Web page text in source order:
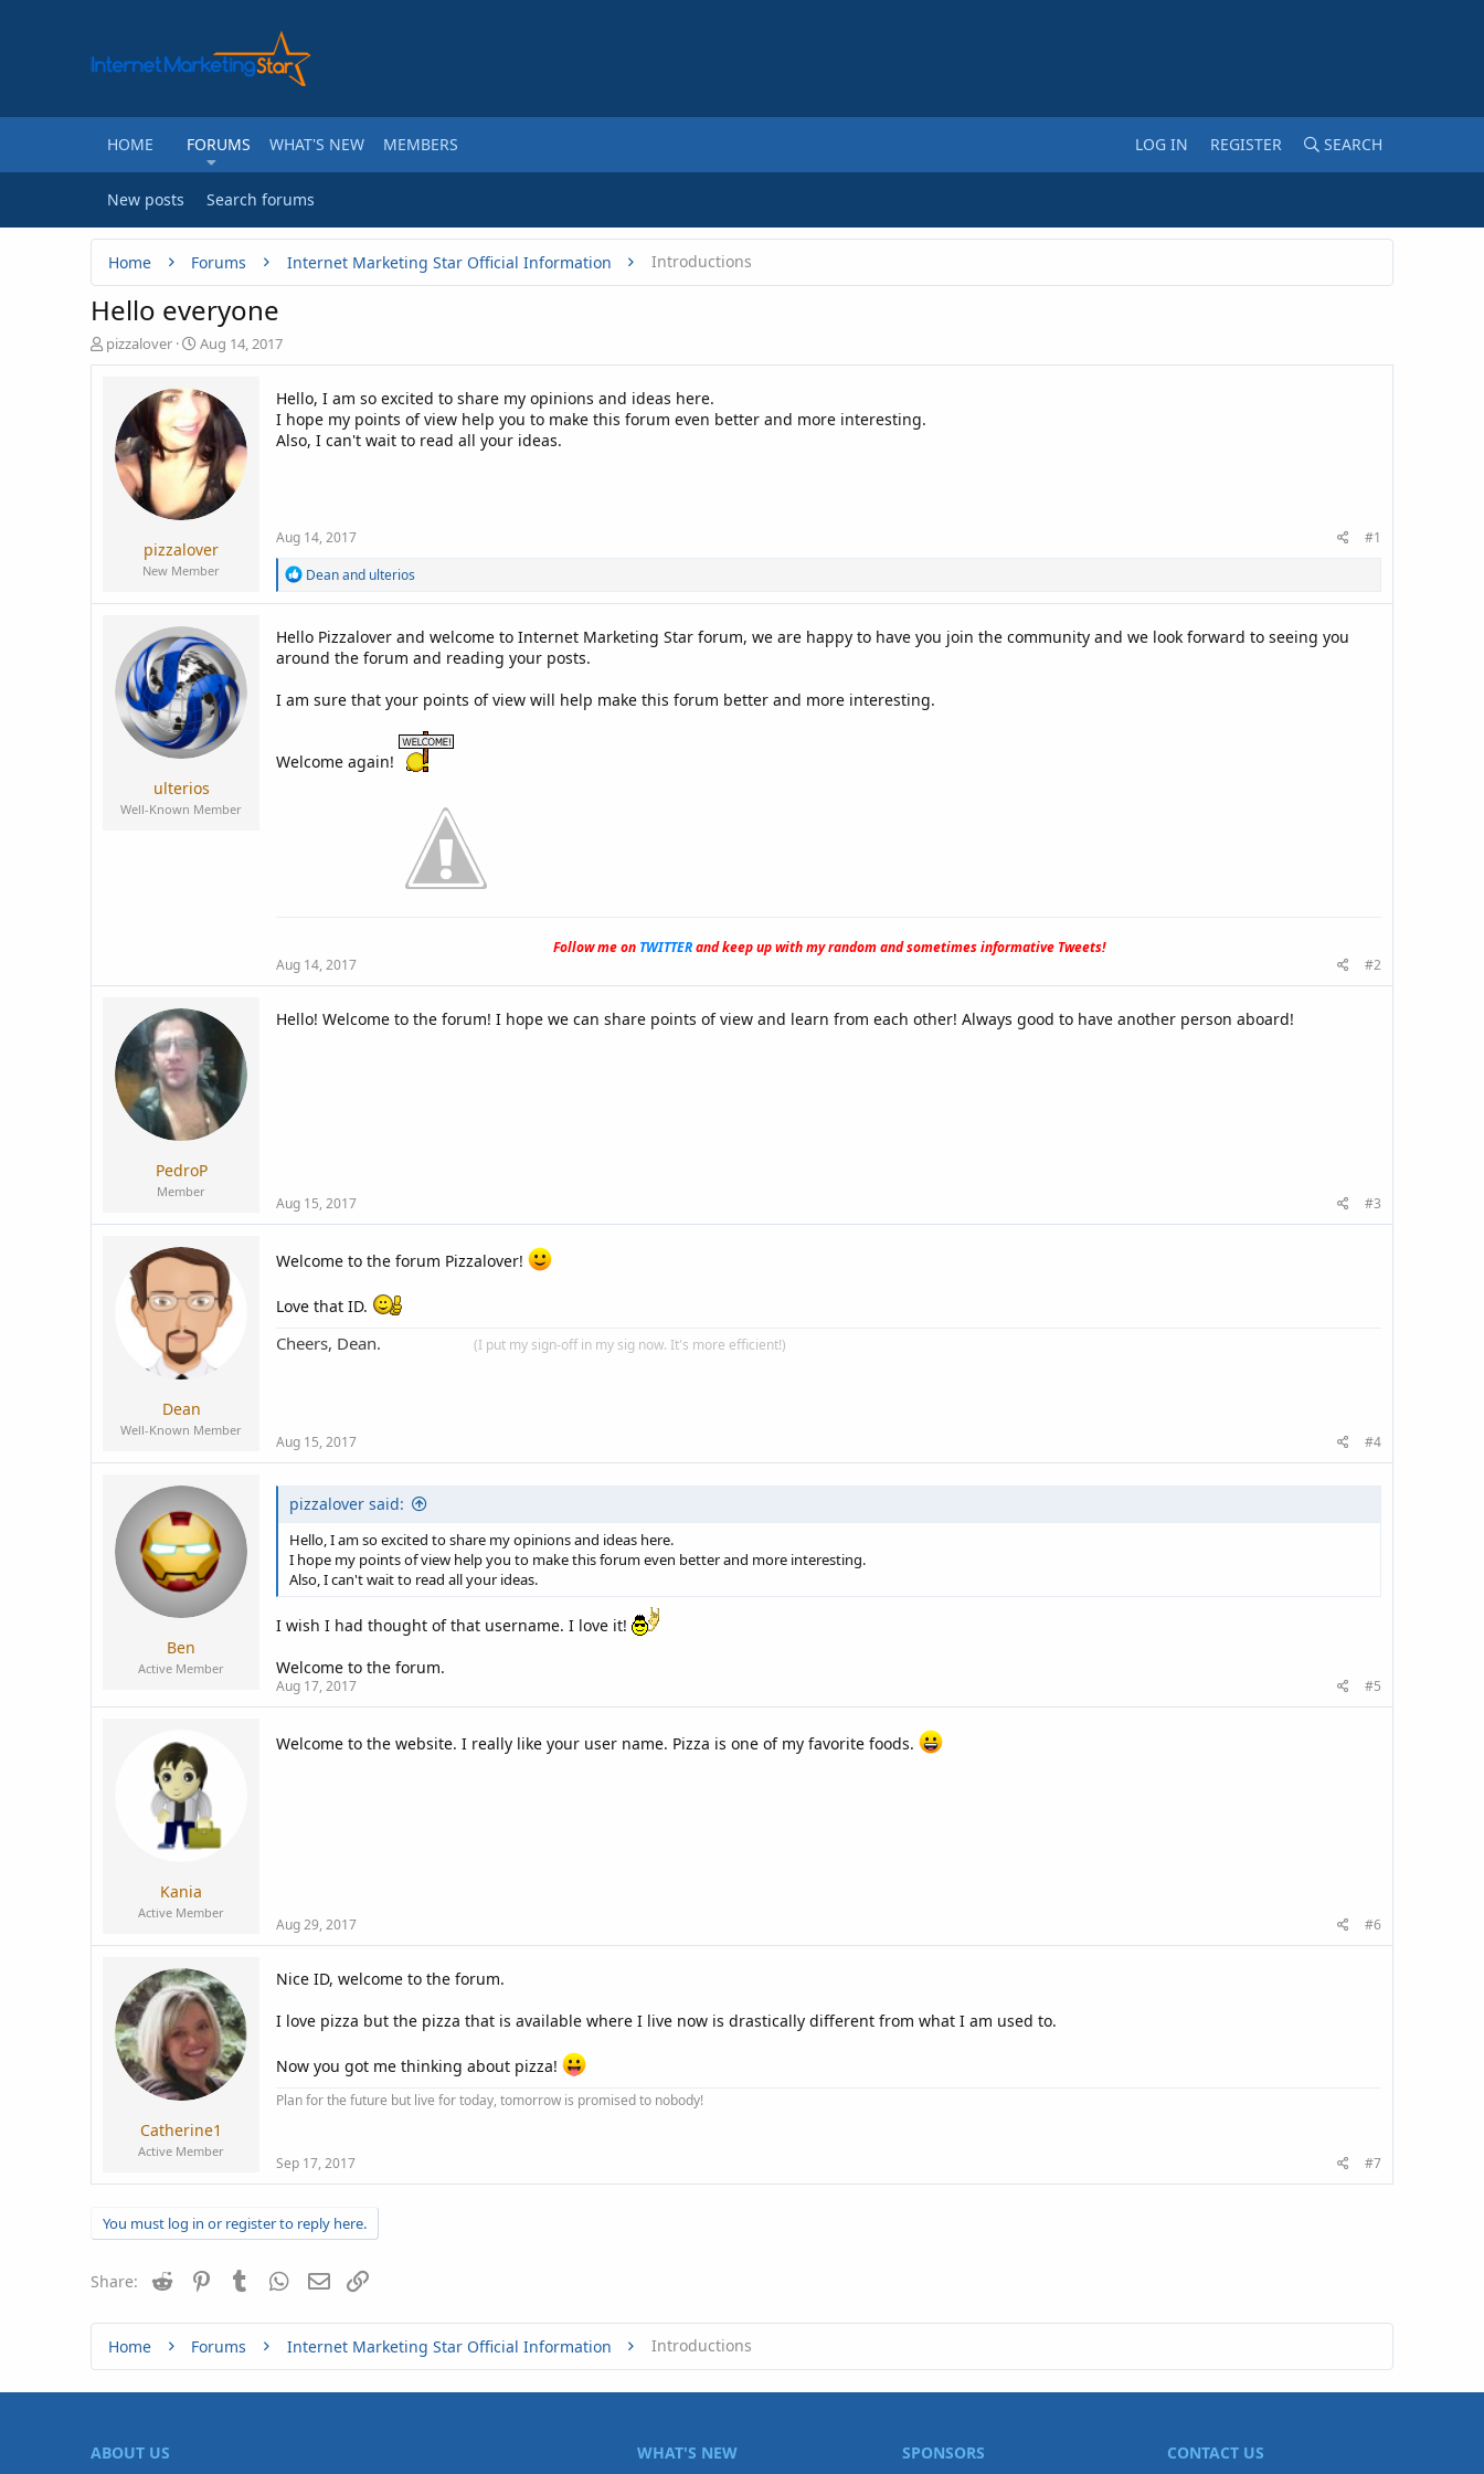
HOME FORUMS WHAT'S NEW MEMBERS LOG IN REGISTER SEARCH
New posts Search forums
Home Forums Internet Marketing Star Official Information Introductions
Hello everyone
T
h
pizzalover
S
t
r
t
d
a
t
e
Aug 14, 2017
pizzalover
New Member
Hello, I am so excited to share my opinions and ideas here.
I hope my points of view help you to make this forum even better and more interesting.
Also, I can't wait to read all your ideas.
Aug 14, 2017
#1
R
a
t
i
n
Deanand ulterios
ulterios
Well-Known Member
Hello Pizzalover and welcome to Internet Marketing Star forum, we are happy to have you join the community and we look forward to seeing you
around the forum and reading your posts.
I am sure that your points of view will help make this forum better and more interesting.
Welcome again!
Follow me on TWITTER and keep up with my random and sometimes informative Tweets!
Aug 14, 2017
#2
PedroP
Member
Hello! Welcome to the forum! I hope we can share points of view and learn from each other! Always good to have another person aboard!
Aug 15, 2017 #3
Dean
Well-Known Member
Welcome to the forum Pizzalover!
Love that ID.
Cheers, Dean. (I put my sign-off in my sig now. It's more efficient!)
Aug 15, 2017 #4
Ben
Active Member
pizzalover said:
Hello, I am so excited to share my opinions and ideas here.
I hope my points of view help you to make this forum even better and more interesting.
Also, I can't wait to read all your ideas.
I wish I had thought of that username. I love it!
Welcome to the forum.
Aug 17, 2017 #5
Kania
Active Member
Welcome to the website. I really like your user name. Pizza is one of my favorite foods.
Aug 29, 2017 #6
Catherine1
Active Member
Nice ID, welcome to the forum.
I love pizza but the pizza that is available where I live now is drastically different from what I am used to.
Now you got me thinking about pizza!
Plan for the future but live for today, tomorrow is promised to nobody!
Sep 17, 2017 #7
You must log in or register to reply here.
Share: Reddit PinterestTumblr WhatsApp
Email
Home Forums Internet Marketing Star Official Information Introductions
ABOUT US WHAT'S NEW SPONSORS CONTACT US